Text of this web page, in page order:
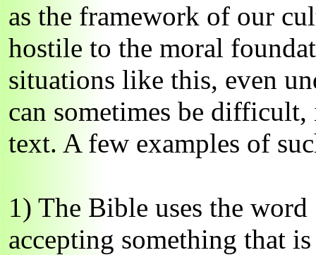
as the framework of our
hostile to the moral
situations like this, even
can sometimes be difficult,
text. A few examples of
1) The Bible uses the word
accepting something that